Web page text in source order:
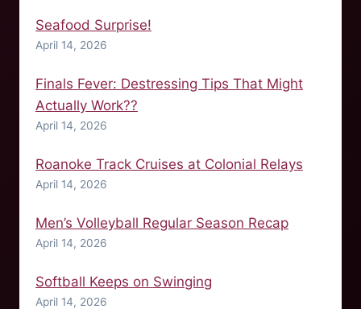
Seafood Surprise!
April 14, 2026
Finals Fever: Destressing Tips That Might
Actually Work??
April 14, 2026
Roanoke Track Cruises at Colonial Relays
April 14, 2026
Men’s Volleyball Regular Season Recap
April 14, 2026
Softball Keeps on Swinging
April 14, 2026